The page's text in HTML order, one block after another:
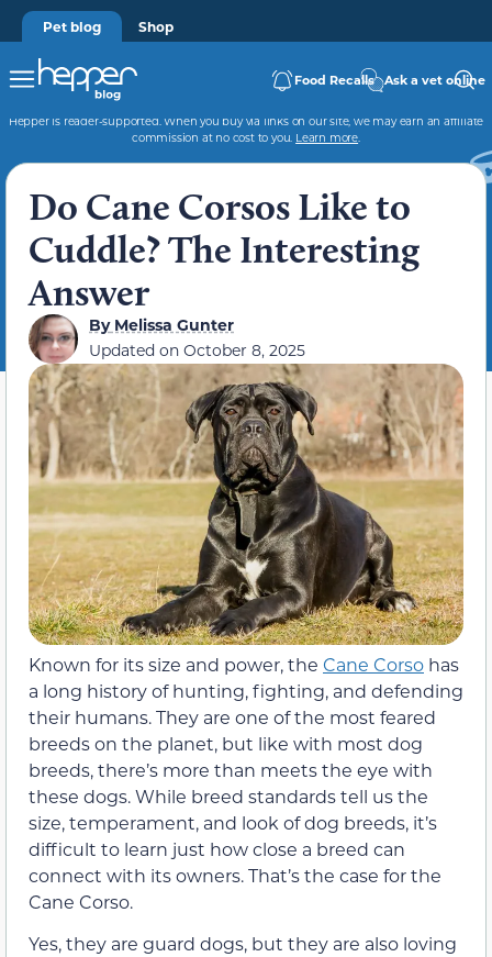
Pet blog Shop
Food Recalls Ask a vet online
Hepper is reader-supported. When you buy via links on our site, we may earn an affiliate
commission at no cost to you. Learn more.
Do Cane Corsos Like to
Cuddle? The Interesting
Answer
ByMelissa Gunter
Updated on October 8, 2025
Known for its size and power, the Cane Corso has
a long history of hunting, fighting, and defending
their humans. They are one of the most feared
breeds on the planet, but like with most dog
breeds, there’s more than meets the eye with
these dogs. While breed standards tell us the
size, temperament, and look of dog breeds, it’s
difficult to learn just how close a breed can
connect with its owners. That’s the case for the
Cane Corso.
Yes, they are guard dogs, but they are also loving